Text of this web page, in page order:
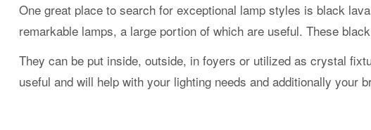
One great place to search for exceptional lamp styles is black
remarkable lamps, a large portion of which are useful. These
They can be put inside, outside, in foyers or utilized as crystal
useful and will help with your lighting needs and additionally your